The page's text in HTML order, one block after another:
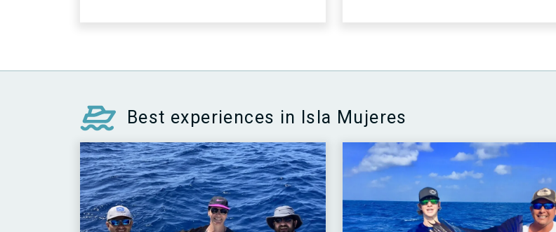
Best experiences in Isla Mujeres